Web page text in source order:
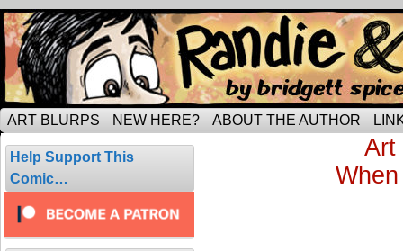
Tripping through married life…
ART BLURPS NEW HERE? ABOUT THE AUTHOR
Help Support This
Comic…
Art